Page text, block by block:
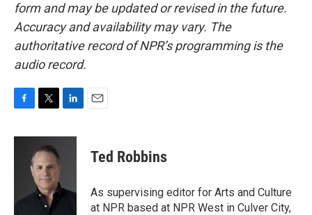
form and may be updated or revised in the future.
Accuracy and availability may vary. The
authoritative record of NPR’s programming is the
audio record.
c
k
i
t
t
e
r
n
I
Ted Robbins
As supervising editor for Arts and Culture
at NPR based at NPR West in Culver City,